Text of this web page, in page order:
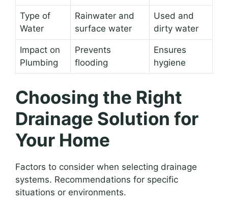
Type of
Water
Rainwater and
surface water
Used and
dirty water
Impact on
Plumbing
Prevents
flooding
Ensures
hygiene
Choosing the Right
Drainage Solution for
Your Home
Factors to consider when selecting drainage
systems. Recommendations for specific
situations or environments.